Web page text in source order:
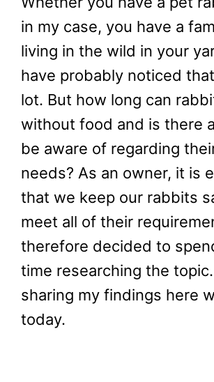
in my case, you have a
living in the wild in your
have probably noticed
lot. But how long can
without food and is there
be aware of regarding
needs? As an owner, it is
that we keep our rabbits
meet all of their
therefore decided to
time researching the
sharing my findings here
today.